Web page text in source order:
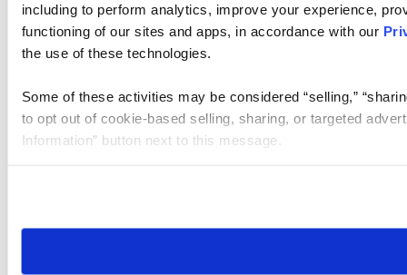
including to perform analytics, improve your experience,
functioning of our sites and apps, in accordance with our
the use of these technologies.
Some of these activities may be considered “selling,”
to opt out of cookie-based selling, sharing, or targeted
Information” button next to this message.
need to be set again.